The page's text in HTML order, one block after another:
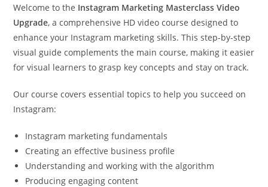
Welcome to the Instagram Marketing Masterclass Video
Upgrade, a comprehensive HD video course designed to
enhance your Instagram marketing skills. This step-by-step
visual guide complements the main course, making it easier
for visual learners to grasp key concepts and stay on track.
Our course covers essential topics to help you succeed on
Instagram:
Instagram marketing fundamentals
Creating an effective business profile
Understanding and working with the algorithm
Producing engaging content